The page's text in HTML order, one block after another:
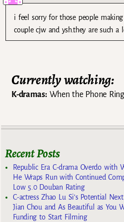
i feel sorry for those people
couple cjw and ysh.they are such a
Currently watching:
K-dramas:When the Phone
Recent Posts
Republic Era C-drama Overdo with
He Wraps Run with Continued
Low 5.0 Douban Rating
C-actress Zhao Lu Si’s Potential
Jian Chou and As Beautiful as You
Funding to Start Filming